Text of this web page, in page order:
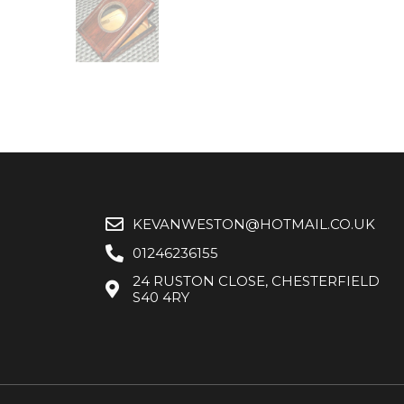
KEVANWESTON@HOTMAIL.CO.UK
01246236155
24 RUSTON CLOSE, CHESTERFIELD
S40 4RY